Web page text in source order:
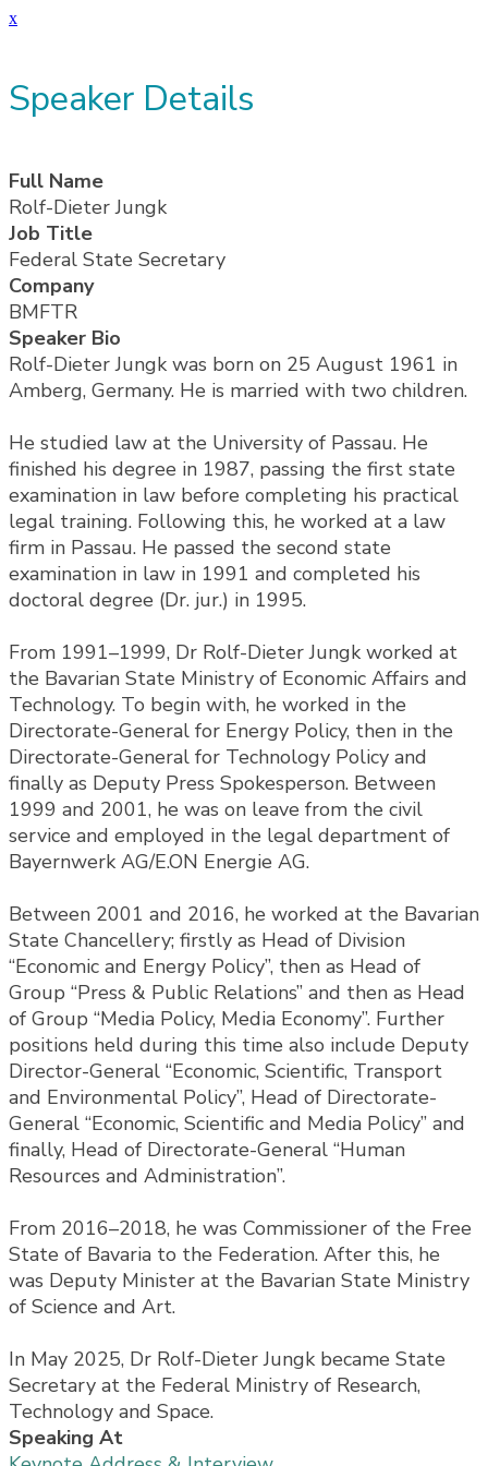
x
Speaker Details
Full Name
Rolf-Dieter Jungk
Job Title
Federal State Secretary
Company
BMFTR
Speaker Bio
Rolf-Dieter Jungk was born on 25 August 1961 in
Amberg, Germany. He is married with two children.
He studied law at the University of Passau. He
finished his degree in 1987, passing the first state
examination in law before completing his practical
legal training. Following this, he worked at a law
firm in Passau. He passed the second state
examination in law in 1991 and completed his
doctoral degree (Dr. jur.) in 1995.
From 1991–1999, Dr Rolf-Dieter Jungk worked at
the Bavarian State Ministry of Economic Affairs and
Technology. To begin with, he worked in the
Directorate-General for Energy Policy, then in the
Directorate-General for Technology Policy and
finally as Deputy Press Spokesperson. Between
1999 and 2001, he was on leave from the civil
service and employed in the legal department of
Bayernwerk AG/E.ON Energie AG.
Between 2001 and 2016, he worked at the Bavarian
State Chancellery; firstly as Head of Division
“Economic and Energy Policy”, then as Head of
Group “Press & Public Relations” and then as Head
of Group “Media Policy, Media Economy”. Further
positions held during this time also include Deputy
Director-General “Economic, Scientific, Transport
and Environmental Policy”, Head of Directorate-
General “Economic, Scientific and Media Policy” and
finally, Head of Directorate-General “Human
Resources and Administration”.
From 2016–2018, he was Commissioner of the Free
State of Bavaria to the Federation. After this, he
was Deputy Minister at the Bavarian State Ministry
of Science and Art.
In May 2025, Dr Rolf-Dieter Jungk became State
Secretary at the Federal Ministry of Research,
Technology and Space.
Speaking At